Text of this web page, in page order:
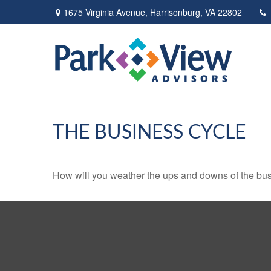
1675 Virginia Avenue, Harrisonburg, VA 22802
THE BUSINESS CYCLE
How will you weather the ups and downs of the